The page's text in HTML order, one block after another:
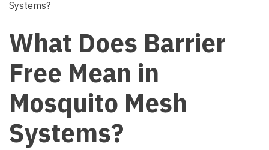
What Does Barrier
Free Mean in
Mosquito Mesh
Systems?